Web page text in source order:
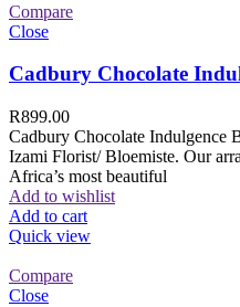
Compare
Close
Cadbury Chocolate
R899.00
Cadbury Chocolate Indulgence
Izami Florist/ Bloemiste. Our
Africa’s most beautiful
Add to wishlist
Add to cart
Quick view
Compare
Close